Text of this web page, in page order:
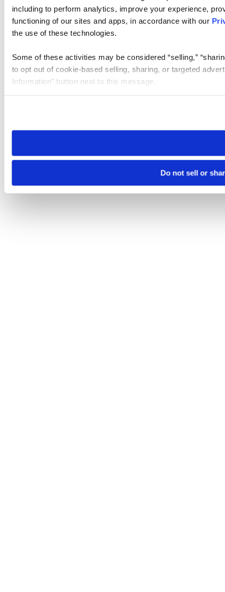
including to perform analytics, improve your experience,
functioning of our sites and apps, in accordance with our
the use of these technologies.
Some of these activities may be considered “selling,”
to opt out of cookie-based selling, sharing, or targeted
Information” button next to this message.
need to be set again.
Do not sell or